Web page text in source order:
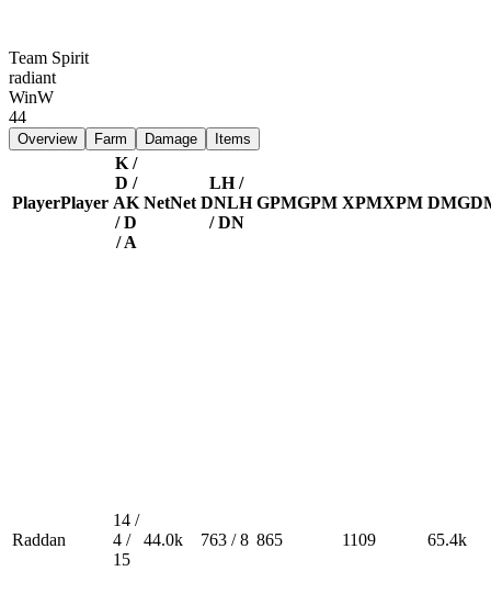
Team Spirit
radiant
WinW
44
Overview Farm Damage Items
PlayerPlayer
K /
D /
AK
/ D
/ A
NetNet
LH /
DNLH
/ DN
GPMGPM XPMXPM DMG
Raddan
14 /
4 /
15
44.0k 763 / 8 865 1109 65.4k